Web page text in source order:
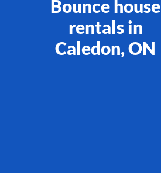
Bounce house
rentals in
Caledon, ON